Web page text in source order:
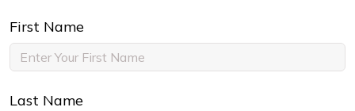
First Name
Last Name